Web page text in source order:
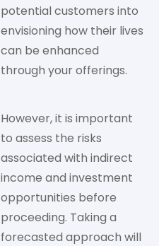
potential customers into
envisioning how their lives
can be enhanced
through your offerings.
However, it is important
to assess the risks
associated with indirect
income and investment
opportunities before
proceeding. Taking a
forecasted approach will